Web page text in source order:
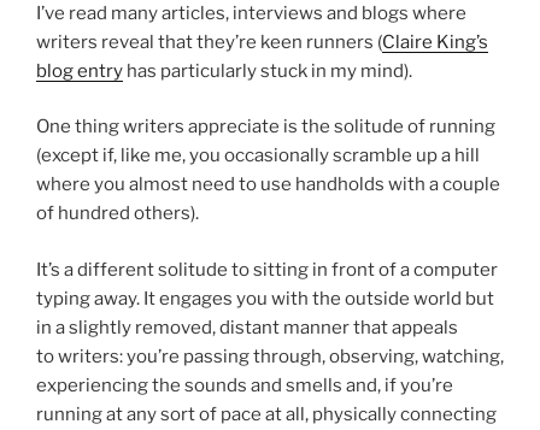
I’ve read many articles, interviews and blogs where
writers reveal that they’re keen runners (Claire King’s
blog entry has particularly stuck in my mind).
One thing writers appreciate is the solitude of running
(except if, like me, you occasionally scramble up a hill
where you almost need to use handholds with a couple
of hundred others).
It’s a different solitude to sitting in front of a computer
typing away. It engages you with the outside world but
in a slightly removed, distant manner that appeals
to writers: you’re passing through, observing, watching,
experiencing the sounds and smells and, if you’re
running at any sort of pace at all, physically connecting